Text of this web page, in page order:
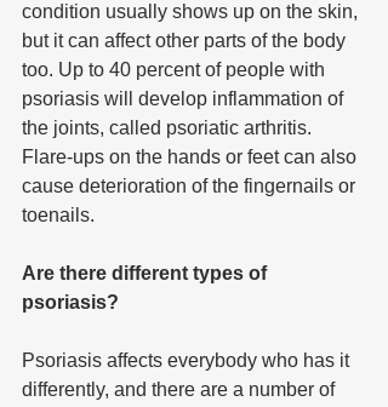
condition usually shows up on the skin,
but it can affect other parts of the body
too. Up to 40 percent of people with
psoriasis will develop inflammation of
the joints, called psoriatic arthritis.
Flare-ups on the hands or feet can also
cause deterioration of the fingernails or
toenails.
Are there different types of
psoriasis?
Psoriasis affects everybody who has it
differently, and there are a number of